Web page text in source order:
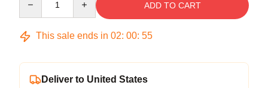
ADD TO CART
This sale ends in 02: 00: 54
Deliver to United States